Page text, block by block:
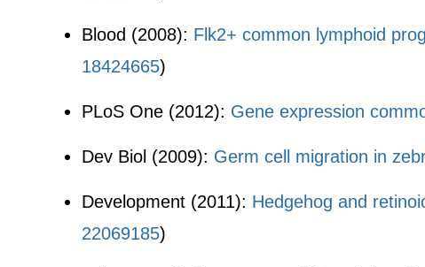
Blood (2008): Flk2+ common lymphoid
18424665)
PLoS One (2012): Gene expression
Dev Biol (2009): Germ cell migration in
Development (2011): Hedgehog and
22069185)